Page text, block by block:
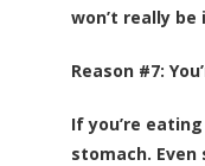
won’t really
Reason #7:
If you’re
stomach.